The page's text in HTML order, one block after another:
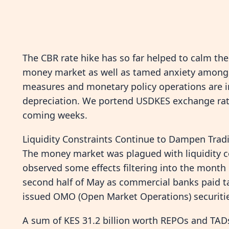
The CBR rate hike has so far helped to calm
money market as well as tamed anxiety
measures and monetary policy operations
depreciation. We portend USDKES exchange
coming weeks.
Liquidity Constraints Continue to Dampen
The money market was plagued with liquidity
observed some effects filtering into the
second half of May as commercial banks paid
issued OMO (Open Market Operations)
A sum of KES 31.2 billion worth REPOs and